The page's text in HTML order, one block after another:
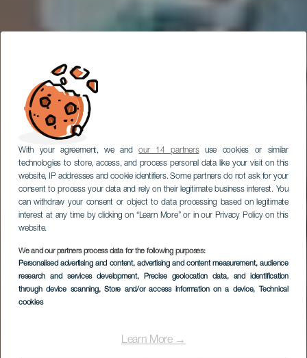
With your agreement, we andour 14 partnersuse cookies or similar
technologies to store, access, and process personal data like your visit on this
website, IP addresses and cookie identifiers. Some partners do not ask for your
consent to process your data and rely on their legitimate business interest. You
can withdraw your consent or object to data processing based on legitimate
interest at any time by clicking on “Learn More” or in our Privacy Policy on this
website.
We and our partners process data for the following purposes:
Personalised advertising and content, advertising and content measurement, audience
research and services development, Precise geolocation data, and identification
through device scanning, Store and/or access information on a device, Technical
cookies
Learn More →